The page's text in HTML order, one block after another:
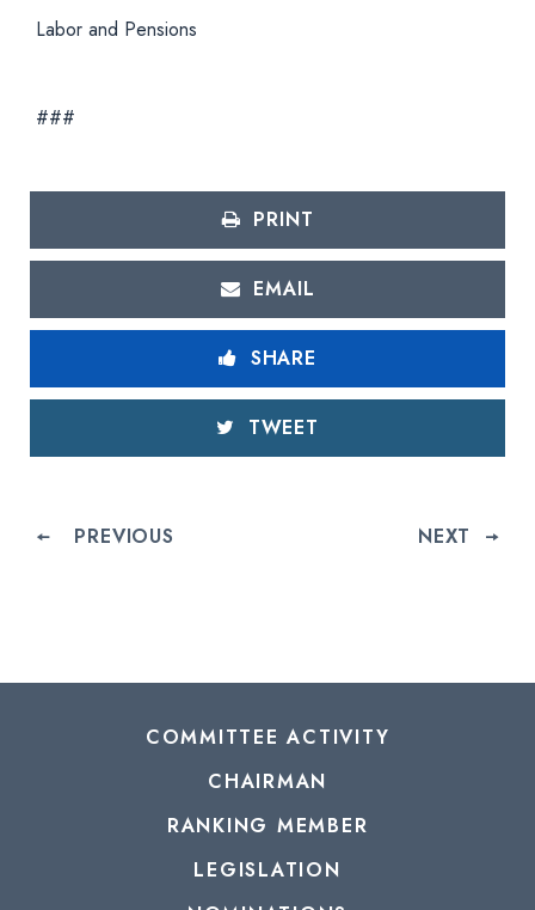
Labor and Pensions
###
PRINT
EMAIL
SHARE
TWEET
PREVIOUS NEXT
COMMITTEE ACTIVITY
CHAIRMAN
RANKING MEMBER
LEGISLATION